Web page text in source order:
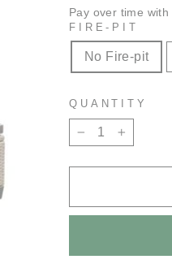
Pay over time with
FIRE-PIT
No Fire-pit
QUANTITY